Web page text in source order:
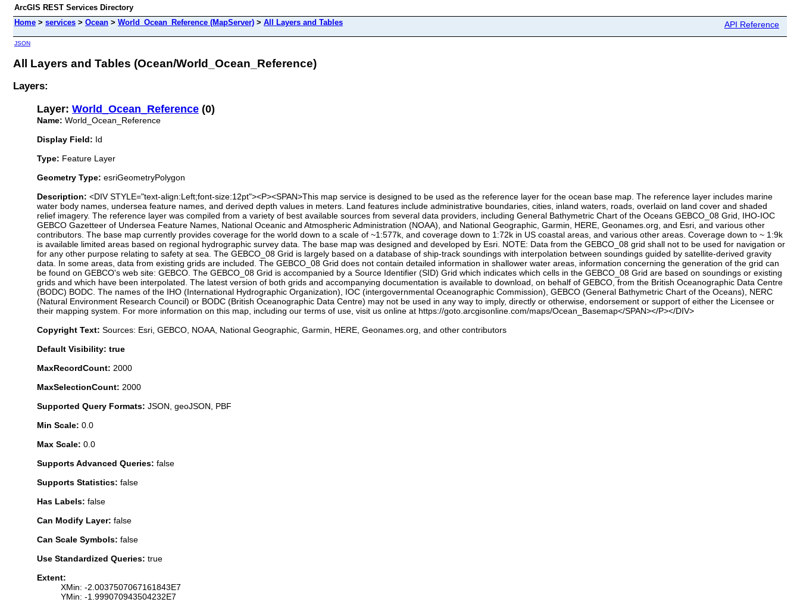
ArcGIS REST Services Directory
Home > services > Ocean > World_Ocean_Reference (MapServer) > All Layers and Tables API Reference
JSON
All Layers and Tables (Ocean/World_Ocean_Reference)
Layers:
Layer: World_Ocean_Reference (0)
Name: World_Ocean_Reference
Display Field: Id
Type: Feature Layer
Geometry Type: esriGeometryPolygon
Description: <DIV STYLE="text-align:Left;font-size:12pt"><P><SPAN>This map service is designed to be used as the reference layer for the ocean base map. The reference layer includes marine
water body names, undersea feature names, and derived depth values in meters. Land features include administrative boundaries, cities, inland waters, roads, overlaid on land cover and shaded
relief imagery. The reference layer was compiled from a variety of best available sources from several data providers, including General Bathymetric Chart of the Oceans GEBCO_08 Grid, IHO-IOC
GEBCO Gazetteer of Undersea Feature Names, National Oceanic and Atmospheric Administration (NOAA), and National Geographic, Garmin, HERE, Geonames.org, and Esri, and various other
contributors. The base map currently provides coverage for the world down to a scale of ~1:577k, and coverage down to 1:72k in US coastal areas, and various other areas. Coverage down to ~ 1:9k
is available limited areas based on regional hydrographic survey data. The base map was designed and developed by Esri. NOTE: Data from the GEBCO_08 grid shall not to be used for navigation or
for any other purpose relating to safety at sea. The GEBCO_08 Grid is largely based on a database of ship-track soundings with interpolation between soundings guided by satellite-derived gravity
data. In some areas, data from existing grids are included. The GEBCO_08 Grid does not contain detailed information in shallower water areas, information concerning the generation of the grid can
be found on GEBCO's web site: GEBCO. The GEBCO_08 Grid is accompanied by a Source Identifier (SID) Grid which indicates which cells in the GEBCO_08 Grid are based on soundings or existing
grids and which have been interpolated. The latest version of both grids and accompanying documentation is available to download, on behalf of GEBCO, from the British Oceanographic Data Centre
(BODC) BODC. The names of the IHO (International Hydrographic Organization), IOC (intergovernmental Oceanographic Commission), GEBCO (General Bathymetric Chart of the Oceans), NERC
(Natural Environment Research Council) or BODC (British Oceanographic Data Centre) may not be used in any way to imply, directly or otherwise, endorsement or support of either the Licensee or
their mapping system. For more information on this map, including our terms of use, visit us online at https://goto.arcgisonline.com/maps/Ocean_Basemap</SPAN></P></DIV>
Copyright Text: Sources: Esri, GEBCO, NOAA, National Geographic, Garmin, HERE, Geonames.org, and other contributors
Default Visibility: true
MaxRecordCount: 2000
MaxSelectionCount: 2000
Supported Query Formats: JSON, geoJSON, PBF
Min Scale: 0.0
Max Scale: 0.0
Supports Advanced Queries: false
Supports Statistics: false
Has Labels: false
Can Modify Layer: false
Can Scale Symbols: false
Use Standardized Queries: true
Extent:
XMin: -2.0037507067161843E7
YMin: -1.999070943504232E7